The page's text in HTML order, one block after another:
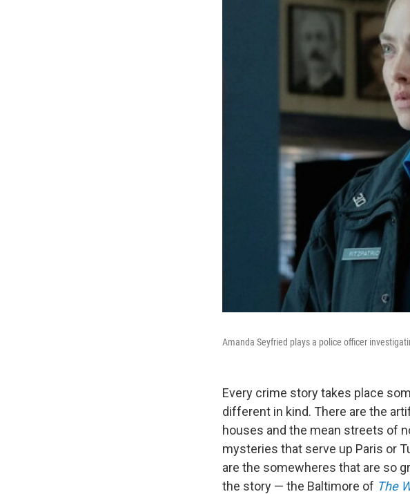
Amanda Seyfried plays a police officer
Every crime story takes place
different in kind. There are the
houses and the mean streets of
mysteries that serve up Paris or
are the somewheres that are so
the story — the Baltimore of The